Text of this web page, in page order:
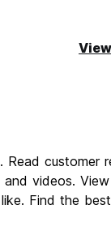
customer
videos.
Find the